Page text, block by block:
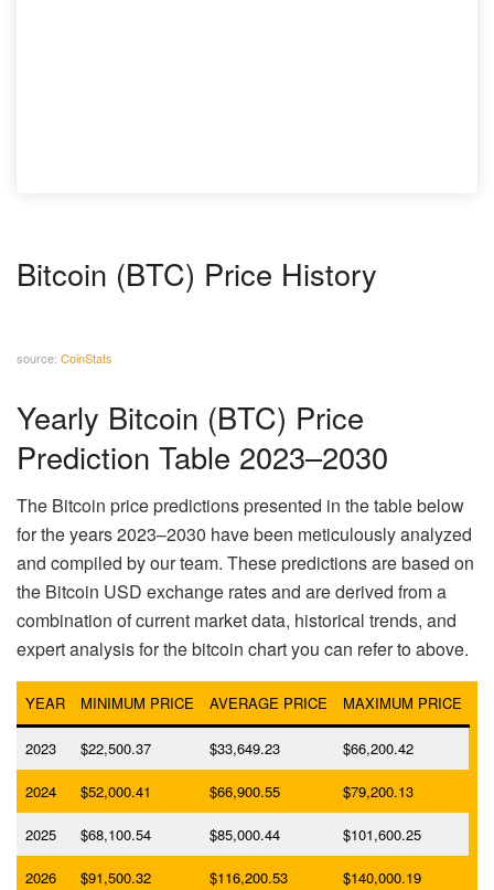
Bitcoin (BTC) Price History
source: CoinStats
Yearly Bitcoin (BTC) Price
Prediction Table 2023–2030
The Bitcoin price predictions presented in the table below
for the years 2023–2030 have been meticulously analyzed
and compiled by our team. These predictions are based on
the Bitcoin USD exchange rates and are derived from a
combination of current market data, historical trends, and
expert analysis for the bitcoin chart you can refer to above.
YEAR MINIMUM PRICE AVERAGE PRICE MAXIMUM PRICE
2023 $22,500.37 $33,649.23 $66,200.42
2024 $52,000.41 $66,900.55 $79,200.13
2025 $68,100.54 $85,000.44 $101,600.25
2026 $91,500.32 $116,200.53 $140,000.19